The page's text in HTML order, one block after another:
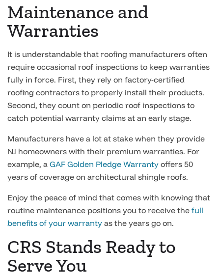
Maintenance and
Warranties
It is understandable that roofing manufacturers often
require occasional roof inspections to keep warranties
fully in force. First, they rely on factory-certified
roofing contractors to properly install their products.
Second, they count on periodic roof inspections to
catch potential warranty claims at an early stage.
Manufacturers have a lot at stake when they provide
NJ homeowners with their premium warranties. For
example, a GAF Golden Pledge Warranty offers 50
years of coverage on architectural shingle roofs.
Enjoy the peace of mind that comes with knowing that
routine maintenance positions you to receive the full
benefits of your warranty as the years go on.
CRS Stands Ready to
Serve You